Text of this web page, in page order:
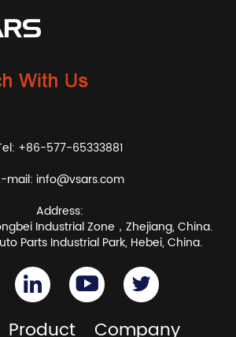
+86-577-65333881
mail: info@vsars.com
Address:
Industrial Zone，Zhejiang, China.
Parts Industrial Park, Hebei, China.
Product Company